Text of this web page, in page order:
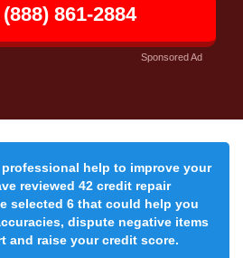
861-2884
Sponsored Ad
help to improve your
reviewed 42 credit repair
selected 6 that could help you
dispute negative items
and raise your credit score.